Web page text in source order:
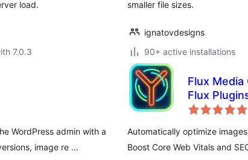
load.
7.0.3
smaller file sizes.
ignatovdesigns
90+ active installations
WordPress admin with a
image re …
Flux
Flux
Automatically optimize
Boost Core Web Vitals and